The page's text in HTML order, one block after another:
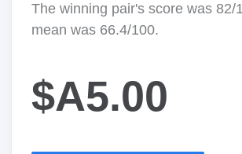
The winning pair's score was 82/
mean was 66.4/100.
$A5.00